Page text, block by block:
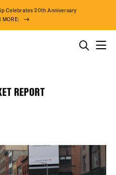
Celebrates 20th Anniversary
MORE:
REPORT